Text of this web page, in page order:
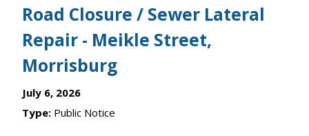
Road Closure / Sewer Lateral
Repair - Meikle Street,
Morrisburg
July 6, 2026
Type: Public Notice